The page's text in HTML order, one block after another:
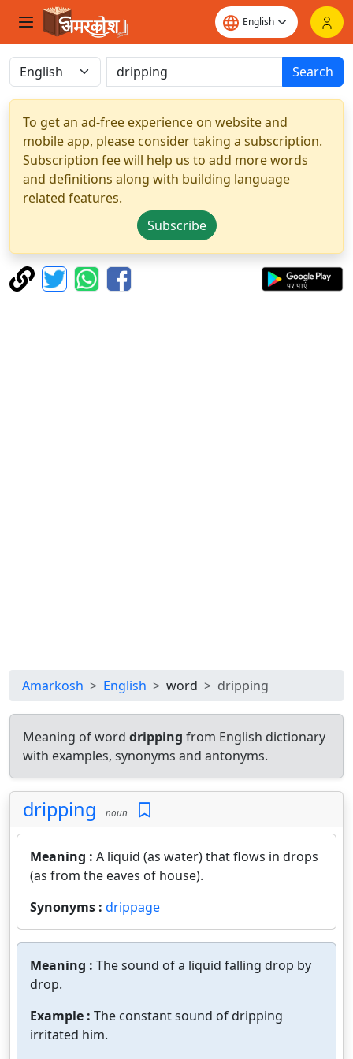
Search
To get an ad-free experience on website and
mobile app, please consider taking a subscription.
Subscription fee will help us to add more words
and definitions along with building language
related features.
Subscribe
Amarkosh English word dripping
Meaning of word dripping from English dictionary
with examples, synonyms and antonyms.
dripping noun
Meaning : A liquid (as water) that flows in drops
(as from the eaves of house).
Synonyms : drippage
Meaning : The sound of a liquid falling drop by
drop.
Example : The constant sound of dripping
irritated him.